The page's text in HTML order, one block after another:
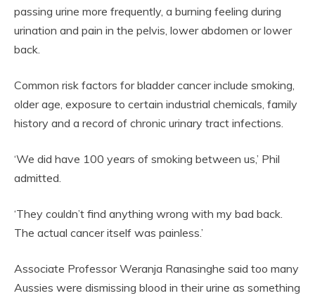
passing urine more frequently, a burning feeling during
urination and pain in the pelvis, lower abdomen or lower
back.
Common risk factors for bladder cancer include smoking,
older age, exposure to certain industrial chemicals, family
history and a record of chronic urinary tract infections.
‘We did have 100 years of smoking between us,’ Phil
admitted.
‘They couldn’t find anything wrong with my bad back.
The actual cancer itself was painless.’
Associate Professor Weranja Ranasinghe said too many
Aussies were dismissing blood in their urine as something